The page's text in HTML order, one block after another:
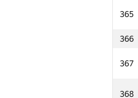
365
366
367
368